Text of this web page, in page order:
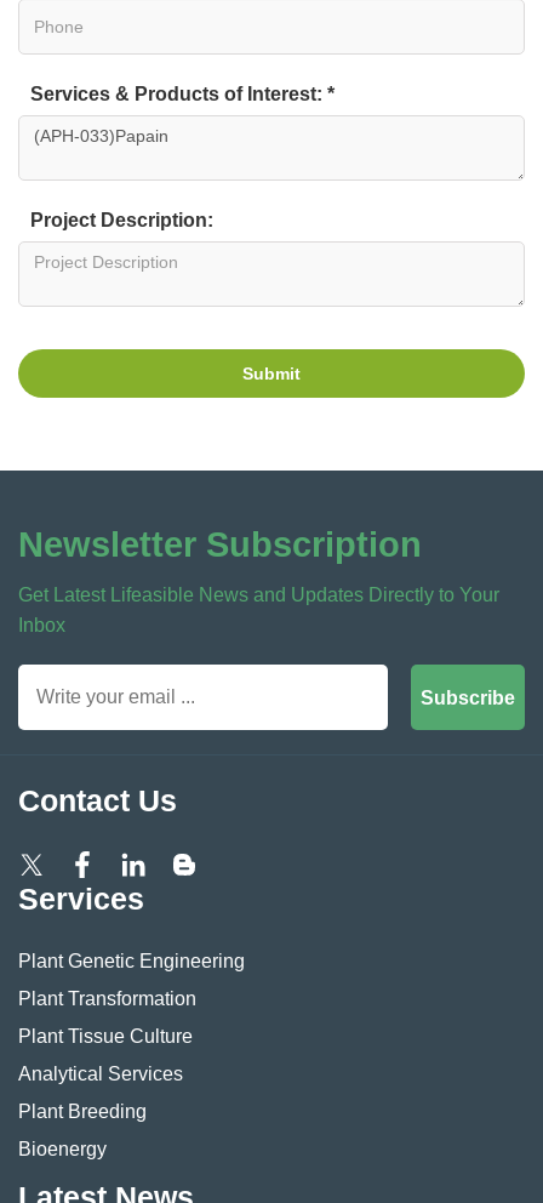
Services & Products of Interest: *
Project Description:
Submit
Newsletter Subscription
Get Latest Lifeasible News and Updates Directly to Your
Inbox
Subscribe
Contact Us
Services
Plant Genetic Engineering
Plant Transformation
Plant Tissue Culture
Analytical Services
Plant Breeding
Bioenergy